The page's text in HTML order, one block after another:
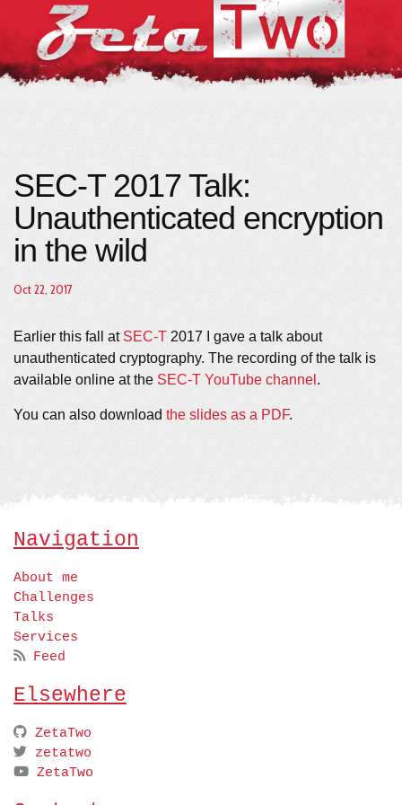
SEC-T 2017 Talk:
Unauthenticated encryption
in the wild
Oct 22, 2017
Earlier this fall at SEC-T 2017 I gave a talk about
unauthenticated cryptography. The recording of the talk is
available online at the SEC-T YouTube channel .
You can also download the slides as a PDF.
Navigation
About me
Challenges
Talks
Services
Feed
Elsewhere
ZetaTwo
zetatwo
ZetaTwo